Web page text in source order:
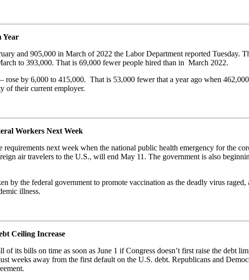
Year
and 905,000 in March of 2022 the Labor Department reported Tuesday.
to 393,000. That is 69,000 fewer people hired than in March 2022.
by 6,000 to 415,000. That is 53,000 fewer that a year ago when
of their current employer.
Workers Next Week
next week when the national public health emergency for the
air travelers to the U.S., will end May 11. The government is also
by the federal government to promote vaccination as the deadly virus
illness.
Ceiling Increase
its bills on time as soon as June 1 if Congress doesn’t first raise the debt
weeks away from the first default on the U.S. debt. Republicans and